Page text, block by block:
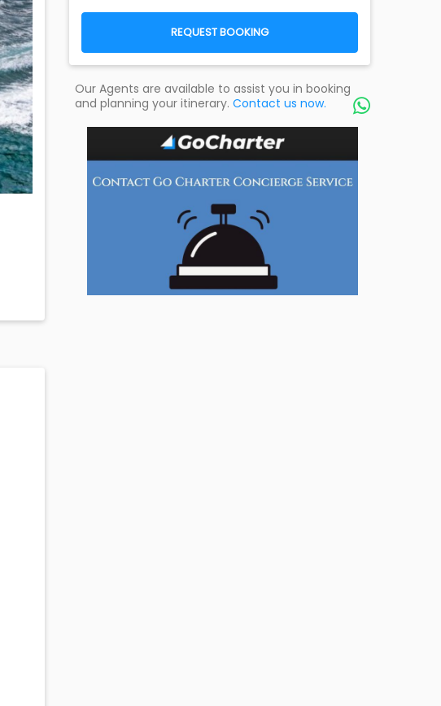
REQUEST BOOKING
Our Agents are available to assist you in booking
and planning your itinerary. Contact us now. 